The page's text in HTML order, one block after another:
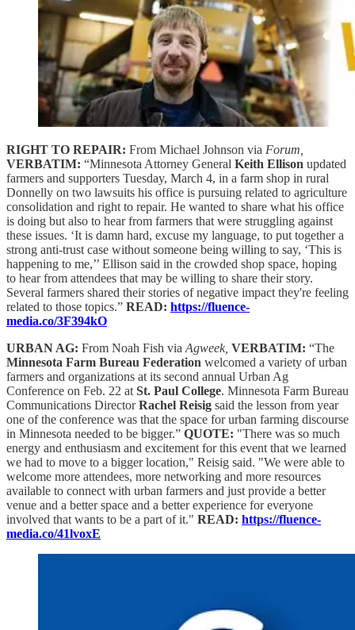
RIGHT TO REPAIR: From Michael Johnson via Forum,
VERBATIM: “Minnesota Attorney General Keith Ellison updated
farmers and supporters Tuesday, March 4, in a farm shop in rural
Donnelly on two lawsuits his office is pursuing related to agriculture
consolidation and right to repair. He wanted to share what his office
is doing but also to hear from farmers that were struggling against
these issues. ‘It is damn hard, excuse my language, to put together a
strong anti-trust case without someone being willing to say, ‘This is
happening to me,’’ Ellison said in the crowded shop space, hoping
to hear from attendees that may be willing to share their story.
Several farmers shared their stories of negative impact they're feeling
related to those topics.” READ: https://fluence-
media.co/3F394kO
URBAN AG: From Noah Fish via Agweek, VERBATIM: “The
Minnesota Farm Bureau Federation welcomed a variety of urban
farmers and organizations at its second annual Urban Ag
Conference on Feb. 22 at St. Paul College. Minnesota Farm Bureau
Communications DirectorRachel Reisig said the lesson from year
one of the conference was that the space for urban farming discourse
in Minnesota needed to be bigger.” QUOTE: "There was so much
energy and enthusiasm and excitement for this event that we learned
we had to move to a bigger location," Reisig said. "We were able to
welcome more attendees, more networking and more resources
available to connect with urban farmers and just provide a better
venue and a better space and a better experience for everyone
involved that wants to be a part of it." READ: https://fluence-
media.co/41lvoxE